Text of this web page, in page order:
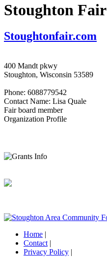
Stoughton Fair
Stoughtonfair.com
400 Mandt pkwy
Stoughton, Wisconsin 53589
Phone: 6088779542
Contact Name: Lisa Quale
Fair board member
Organization Profile
Home |
Contact |
Privacy Policy |